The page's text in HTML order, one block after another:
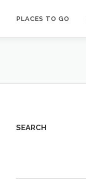
PLACES TO GO
SEARCH